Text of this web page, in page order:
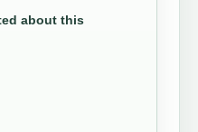
about this